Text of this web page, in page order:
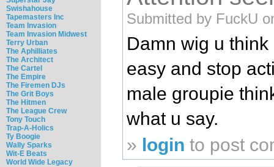
Swishahouse
Tapemasters Inc
Team Invasion
Team Invasion Midwest
Terry Urban
The Aphilliates
The Architect
The Cartel
The Empire
The Firemen DJs
The Grit Boys
The Hitmen
The League Crew
Tony Touch
Trap-A-Holics
Ty Boogie
Wally Sparks
Wit-E Beats
World Wide Legacy
Submitted by FuckU
Damn wig u
easy and stop
male groupie
what u say.
» login to post